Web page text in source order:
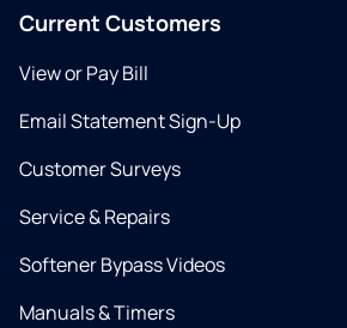
Current Customers
View or Pay Bill
Email Statement Sign-Up
Customer Surveys
Service & Repairs
Softener Bypass Videos
Manuals & Timers